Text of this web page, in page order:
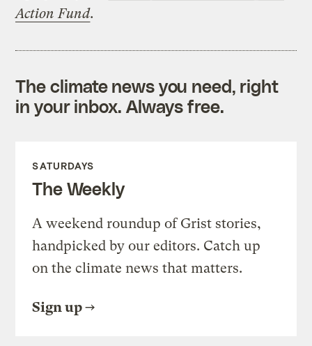
Action Fund.
The climate news you need, right
in your inbox. Always free.
SATURDAYS
The Weekly
A weekend roundup of Grist stories,
handpicked by our editors. Catch up
on the climate news that matters.
Sign up